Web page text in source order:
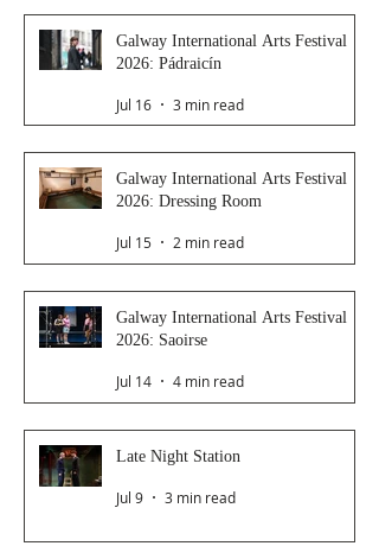
Galway International Arts Festival
2026: Pádraicín
Jul 16 3 min read
Galway International Arts Festival
2026: Dressing Room
Jul 15 2 min read
Galway International Arts Festival
2026: Saoirse
Jul 14 4 min read
Late Night Station
Jul 9 3 min read